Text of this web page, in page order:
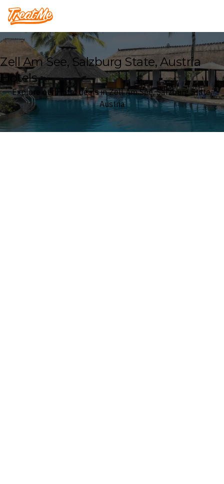
Treatme
Zell Am See, Salzburg State, Austria
Hotels
Explore our Hotel deals in Zell Am See, Salzburg State,
Austria